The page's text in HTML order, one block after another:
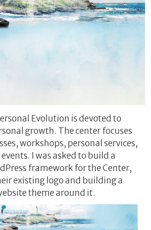
Evolution is devoted to
growth. The center focuses
workshops, personal services,
I was asked to build a
framework for the Center,
existing logo and building a
theme around it.